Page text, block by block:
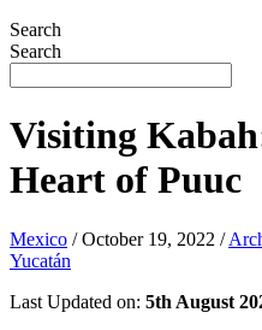
Search
Search
Visiting
Heart of Puuc
Mexico /October 19, 2022 /
Yucatán
Last Updated on: 5th August